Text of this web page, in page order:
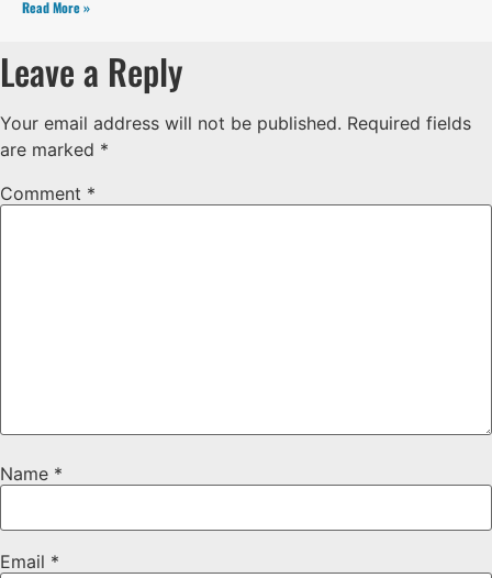
Read More »
Leave a Reply
Your email address will not be published. Required fields
are marked *
Comment *
Name *
Email *